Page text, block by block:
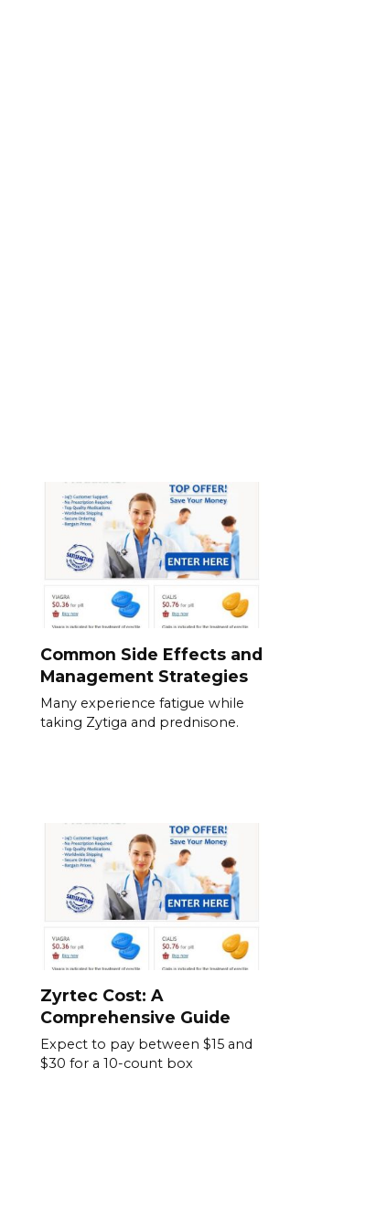
Common Side Effects and
Management Strategies
Many experience fatigue while
taking Zytiga and prednisone.
Zyrtec Cost: A
Comprehensive Guide
Expect to pay between $15 and
$30 for a 10-count box